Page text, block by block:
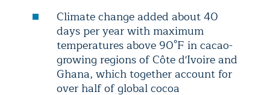
Climate change added about 40
days per year with maximum
temperatures above 90°F in cacao-
growing regions of Côte d'Ivoire and
Ghana, which together account for
over half of global cocoa